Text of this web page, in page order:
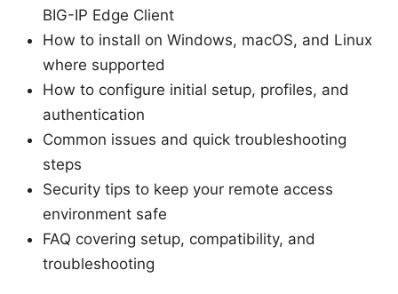
BIG-IP Edge Client
How to install on Windows, macOS, and Linux
where supported
How to configure initial setup, profiles, and
authentication
Common issues and quick troubleshooting
steps
Security tips to keep your remote access
environment safe
FAQ covering setup, compatibility, and
troubleshooting